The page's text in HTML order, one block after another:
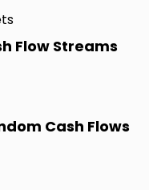
Flow Streams
Cash Flows